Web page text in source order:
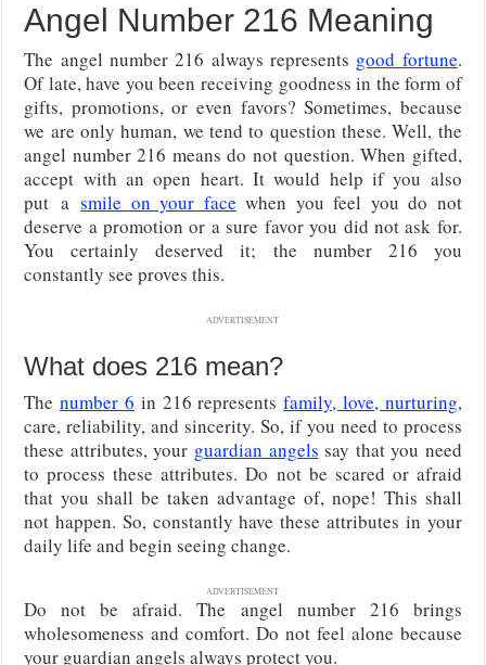
Angel Number 216 Meaning
The angel number 216 always represents good fortune.
Of late, have you been receiving goodness in the form of
gifts, promotions, or even favors? Sometimes, because
we are only human, we tend to question these. Well, the
angel number 216 means do not question. When gifted,
accept with an open heart. It would help if you also
put asmile on your face when you feel you do not
deserve a promotion or a sure favor you did not ask for.
You certainly deserved it; the number 216 you
constantly see proves this.
ADVERTISEMENT
What does 216 mean?
Thenumber 6 in 216 representsfamily, love, nurturing,
care, reliability, and sincerity. So, if you need to process
these attributes, your guardian angels say that you need
to process these attributes. Do not be scared or afraid
that you shall be taken advantage of, nope! This shall
not happen. So, constantly have these attributes in your
daily life and begin seeing change.
ADVERTISEMENT
Do not be afraid. The angel number 216 brings
wholesomeness and comfort. Do not feel alone because
your guardian angels always protect you.